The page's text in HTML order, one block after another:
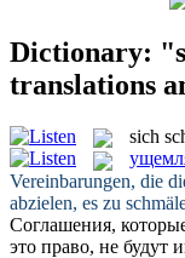
Dictionary:
translations
sich
Vereinbarungen, die
abzielen, es zu
Соглашения,
это право, не будут